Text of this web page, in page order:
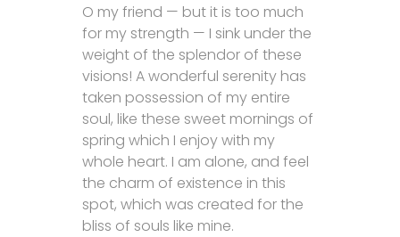
O my friend — but it is too much
for my strength — I sink under the
weight of the splendor of these
visions! A wonderful serenity has
taken possession of my entire
soul, like these sweet mornings of
spring which I enjoy with my
whole heart. I am alone, and feel
the charm of existence in this
spot, which was created for the
bliss of souls like mine.